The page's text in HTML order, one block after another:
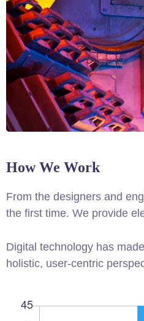
How We Work
From the designers and
the first time. We provide
Digital technology has
holistic, user-centric